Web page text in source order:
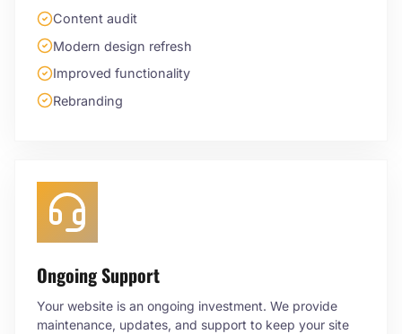
Content audit
Modern design refresh
Improved functionality
Rebranding
Ongoing Support
Your website is an ongoing investment. We provide
maintenance, updates, and support to keep your site